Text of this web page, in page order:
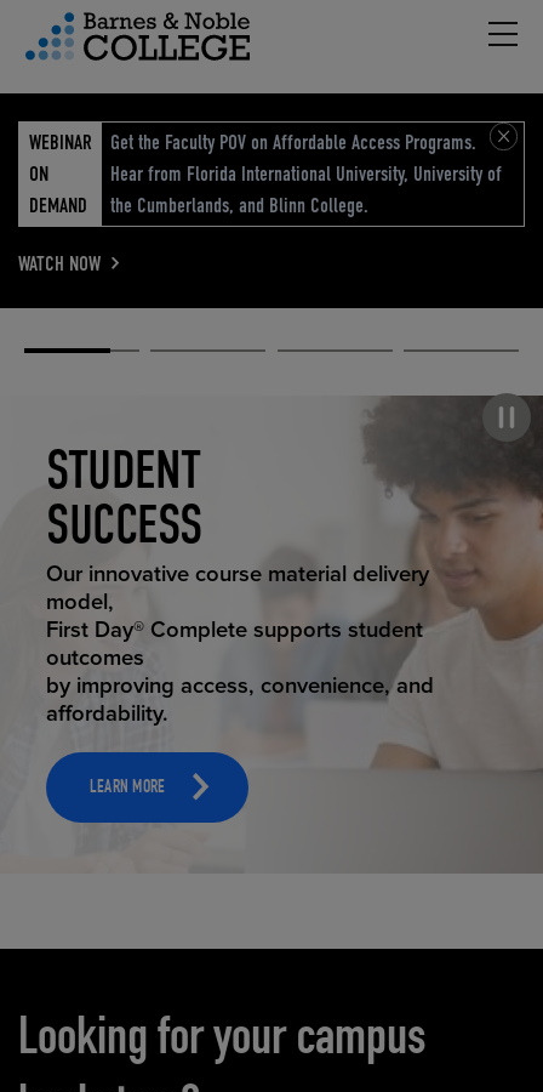
Menu
WEBINAR
ON
DEMAND
Get the Faculty POV on Affordable Access Programs.
Hear from Florida International University, University of
the Cumberlands, and Blinn College.
WATCH NOW
STUDENT
SUCCESS
STUDENT SUCCESS
Our innovative course material delivery
model,
First Day® Complete supports student
outcomes
by improving access, convenience, and
affordability.
LEARN MORE
ELEVATED
ECOMMERCE
ELEVATING
EDUCATION
RETAIL
REIMAGINED
Looking for your campus